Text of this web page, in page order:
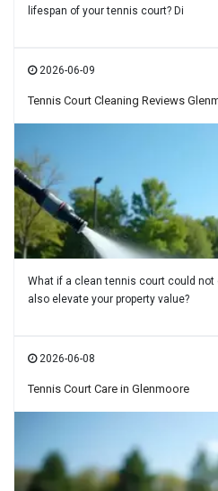
lifespan of your tennis court? Di
2026-06-09
Tennis Court Cleaning Reviews
What if a clean tennis court could not
also elevate your property value?
2026-06-08
Tennis Court Care in Glenmoore